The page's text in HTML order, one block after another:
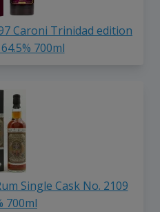
Caroni Trinidad edition
700ml
Single Cask No. 2109
700ml